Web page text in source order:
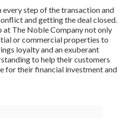
step of the transaction and
and getting the deal closed.
at The Noble Company not only
or commercial properties to
loyalty and an exuberant
to help their customers
for their financial investment and